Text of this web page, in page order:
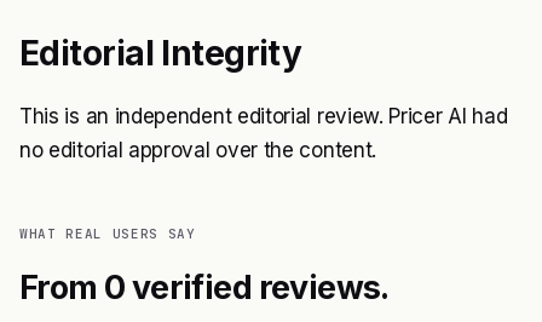
Editorial Integrity
This is an independent editorial review. Pricer AI had
no editorial approval over the content.
WHAT REAL USERS SAY
From 0 verified reviews.